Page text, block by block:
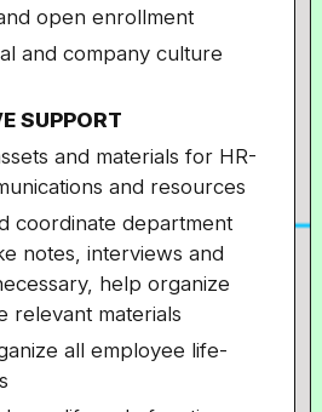
open enrollment
and company culture
SUPPORT
and materials for HR-
and resources
coordinate department
notes, interviews and
help organize
relevant materials
all employee life-